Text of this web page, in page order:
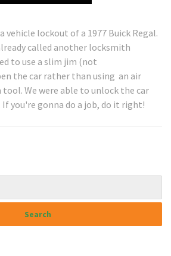
vehicle lockout of a 1977 Buick Regal.
called another locksmith
to use a slim jim (not
the car rather than using an air
tool. We were able to unlock the car
If you're gonna do a job, do it right!